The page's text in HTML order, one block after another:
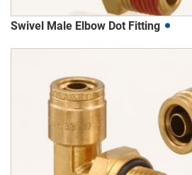
Swivel Male Elbow Dot Fitting